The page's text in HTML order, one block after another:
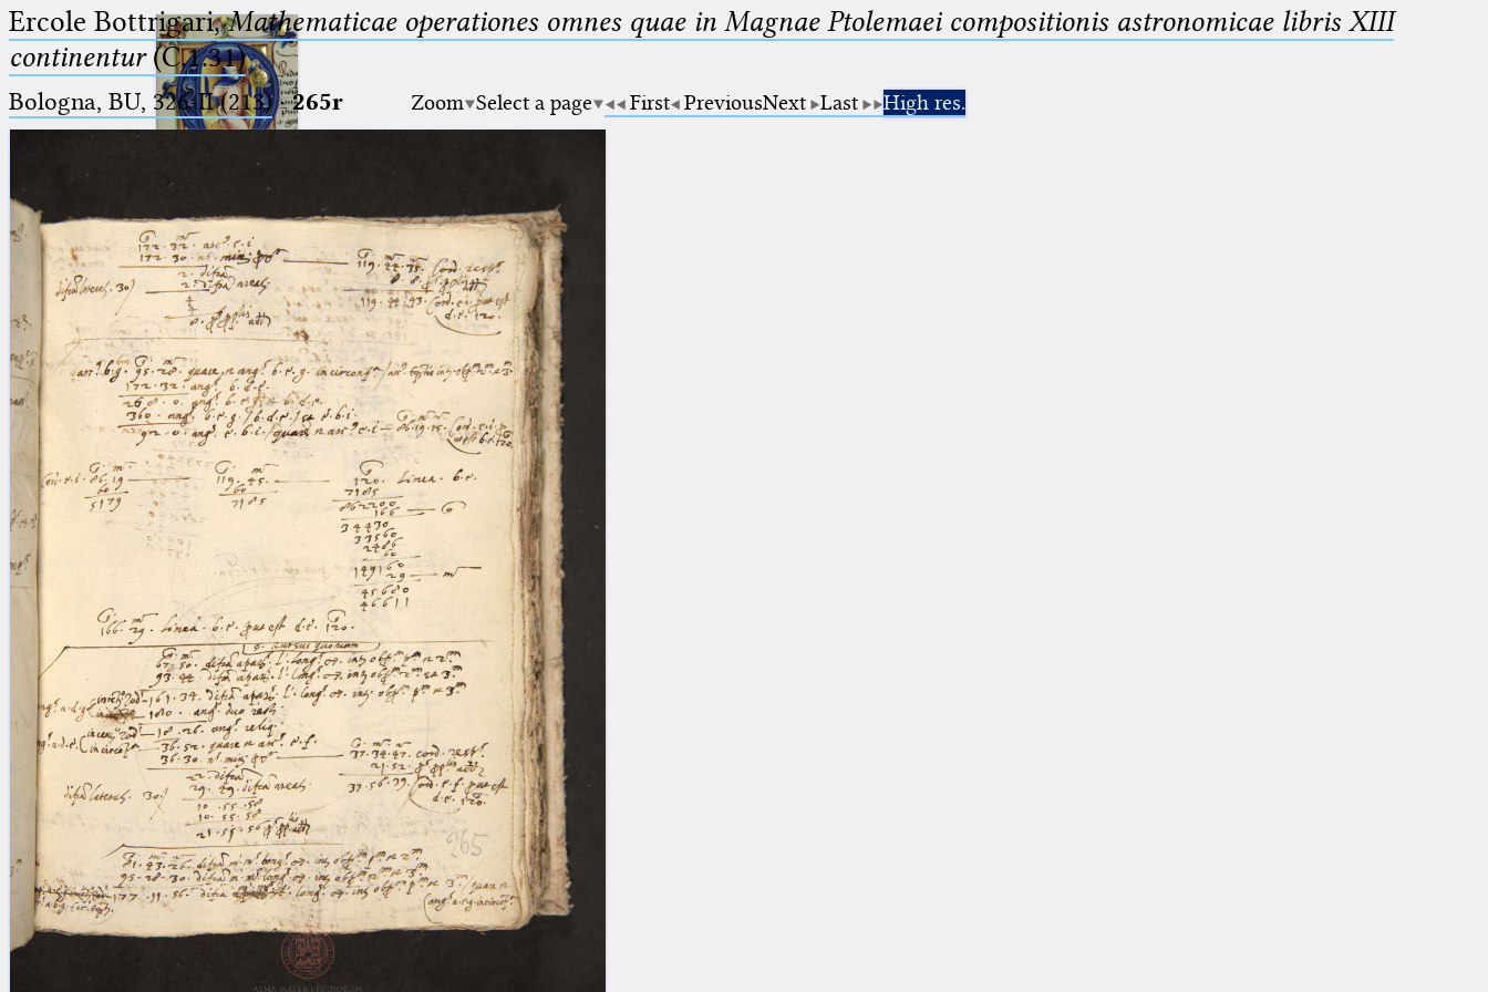
Ptolemaeus
Arabus et Latinus
(the underscore) is the placeholder
for exactly one character.
%
(the percent sign) is the
placeholder for no, one or more
than one character.
%%
(two percent signs) is the
placeholder for no, one or more
than one character, but not for
blank space (so that a search ends
at word boundaries).
🔎︎
Start
Project
Team
News
Jobs
Publications
Conference
Arabic Works
Arabic Manuscripts
Latin Works
Latin Manuscripts
Latin Early Prints
Images
Texts
beta Glossary
Resources
Ercole Bottrigari,Mathematicae operationes omnes quae in Magnae Ptolemaei compositionis astronomicae libris XIII
continentur(C.1.31)
Bologna, BU, 326-II (213)·265r Zoom Select a page First PreviousNext Last High res.